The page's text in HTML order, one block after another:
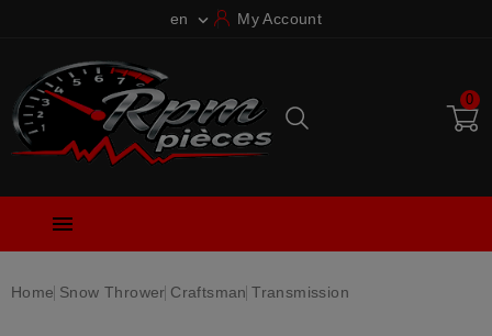
en  My Account
0

Home Snow Thrower Craftsman Transmission